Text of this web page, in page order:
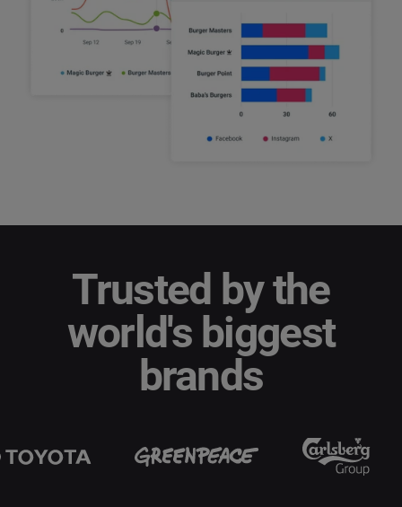
Trusted by the
world's biggest
brands